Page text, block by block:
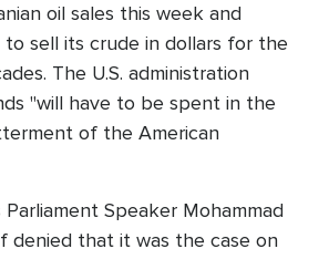
oil sales this week and
to sell its crude in dollars for the
The U.S. administration
"will have to be spent in the
of the American
Parliament Speaker Mohammad
denied that it was the case on